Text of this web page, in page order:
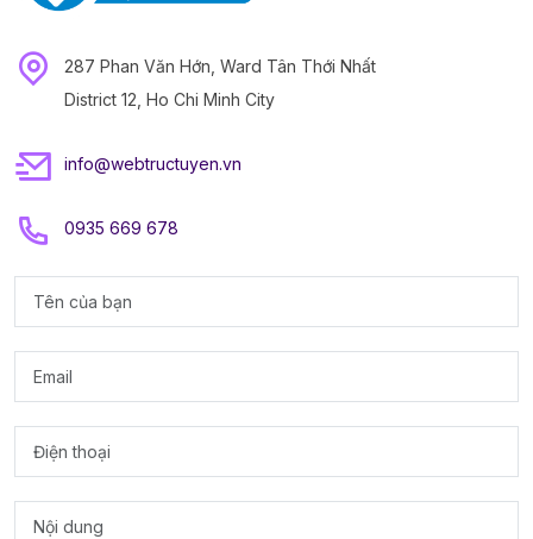
287 Phan Văn Hớn, Ward Tân Thới Nhất
District 12, Ho Chi Minh City
info@webtructuyen.vn
0935 669 678